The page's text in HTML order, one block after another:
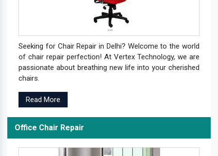
Seeking for Chair Repair in Delhi? Welcome to the world
of chair repair perfection! At Vertex Technology, we are
passionate about breathing new life into your cherished
chairs.
Read More
Office Chair Repair